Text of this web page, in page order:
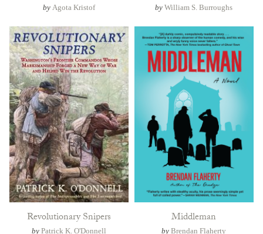
by Agota Kristof byWilliam S. Burroughs
Revolutionary Snipers
by Patrick K. O'Donnell
Middleman
byBrendan Flaherty